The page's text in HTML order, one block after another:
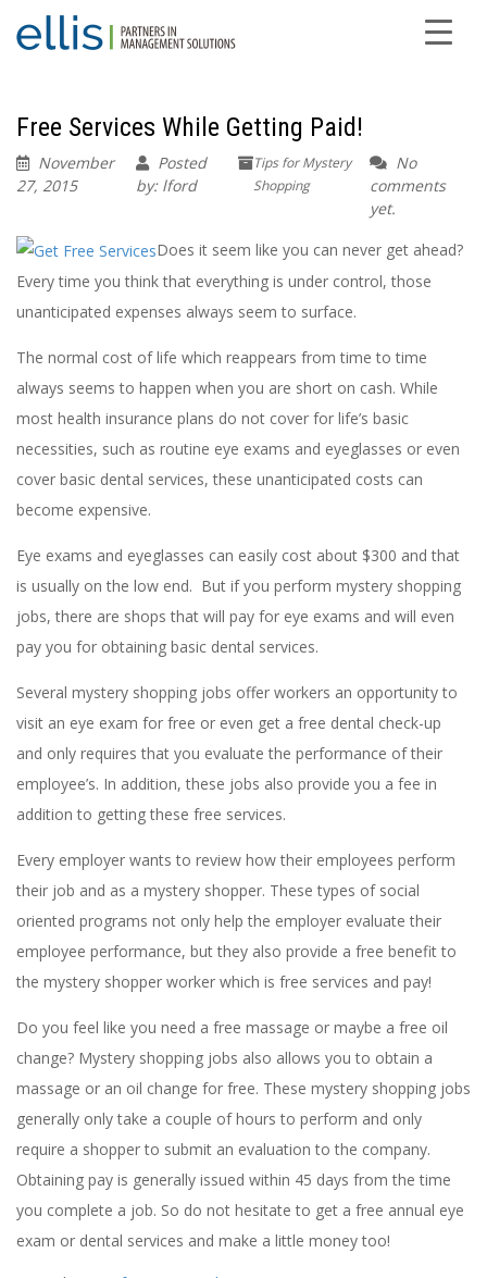
Free Services While Getting Paid!
November
27, 2015
Posted
by: lford
Tips for Mystery
Shopping
No
comments
yet.
Does it seem like you can never get ahead?
Every time you think that everything is under control, those
unanticipated expenses always seem to surface.
The normal cost of life which reappears from time to time
always seems to happen when you are short on cash. While
most health insurance plans do not cover for life’s basic
necessities, such as routine eye exams and eyeglasses or even
cover basic dental services, these unanticipated costs can
become expensive.
Eye exams and eyeglasses can easily cost about $300 and that
is usually on the low end. But if you perform mystery shopping
jobs, there are shops that will pay for eye exams and will even
pay you for obtaining basic dental services.
Several mystery shopping jobs offer workers an opportunity to
visit an eye exam for free or even get a free dental check-up
and only requires that you evaluate the performance of their
employee’s. In addition, these jobs also provide you a fee in
addition to getting these free services.
Every employer wants to review how their employees perform
their job and as a mystery shopper. These types of social
oriented programs not only help the employer evaluate their
employee performance, but they also provide a free benefit to
the mystery shopper worker which is free services and pay!
Do you feel like you need a free massage or maybe a free oil
change? Mystery shopping jobs also allows you to obtain a
massage or an oil change for free. These mystery shopping jobs
generally only take a couple of hours to perform and only
require a shopper to submit an evaluation to the company.
Obtaining pay is generally issued within 45 days from the time
you complete a job. So do not hesitate to get a free annual eye
exam or dental services and make a little money too!